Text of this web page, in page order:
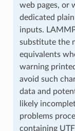
web pages, or
dedicated
inputs.
substitute the
equivalents
warning
avoid such
data and
likely
problems
containing